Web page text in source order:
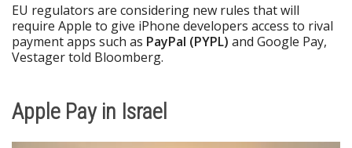
EU regulators are considering new rules that will
require Apple to give iPhone developers access to rival
payment apps such as PayPal (PYPL) and Google Pay,
Vestager told Bloomberg.
Apple Pay in Israel